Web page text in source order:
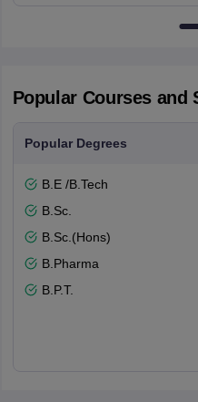
Popular Courses and
Popular Degrees
B.E /B.Tech
B.Sc.
B.Sc.(Hons)
B.Pharma
B.P.T.